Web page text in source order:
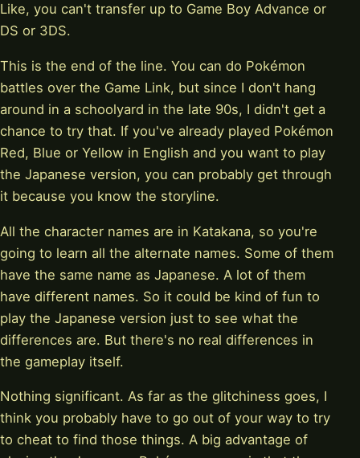
Like, you can't transfer up to Game Boy Advance or
DS or 3DS.
This is the end of the line. You can do Pokémon
battles over the Game Link, but since I don't hang
around in a schoolyard in the late 90s, I didn't get a
chance to try that. If you've already played Pokémon
Red, Blue or Yellow in English and you want to play
the Japanese version, you can probably get through
it because you know the storyline.
All the character names are in Katakana, so you're
going to learn all the alternate names. Some of them
have the same name as Japanese. A lot of them
have different names. So it could be kind of fun to
play the Japanese version just to see what the
differences are. But there's no real differences in
the gameplay itself.
Nothing significant. As far as the glitchiness goes, I
think you probably have to go out of your way to try
to cheat to find those things. A big advantage of